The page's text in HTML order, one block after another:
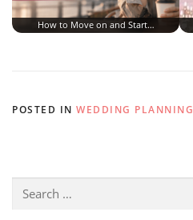
How to Move on and Start…
POSTED IN WEDDING PLANNING
Search